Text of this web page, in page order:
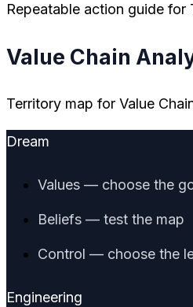
Repeatable action guide for
Value Chain
Territory map for Value
Dream
Values — choose the
Beliefs — test the map
Control — choose the
Engineering